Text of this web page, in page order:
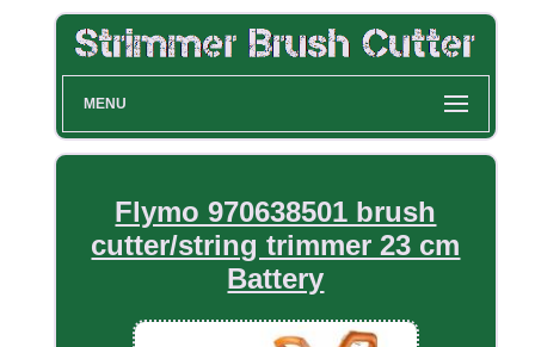
MENU
Flymo 970638501 brush
cutter/string trimmer 23 cm
Battery